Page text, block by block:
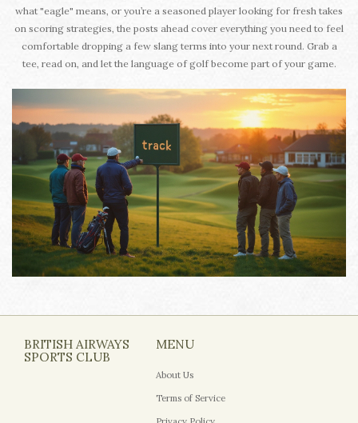
what "eagle" means, or you’re a seasoned player looking for fresh takes
on scoring strategies, the posts ahead cover everything you need to feel
comfortable dropping a few slang terms into your next round. Grab a
tee, read on, and let the language of golf become part of your game.
BRITISH AIRWAYS
SPORTS CLUB
MENU
About Us
Terms of Service